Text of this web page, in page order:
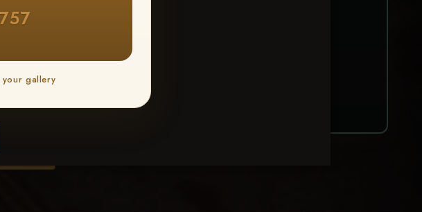
your gallery
resolution for print or web use
Folders